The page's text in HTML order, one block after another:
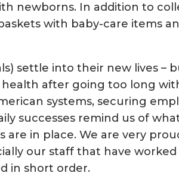
newborns. In addition to
with baby-care items
settle into their new lives –
health after going too long
systems, securing
successes remind us of
in place. We are very
our staff that have
in short order.